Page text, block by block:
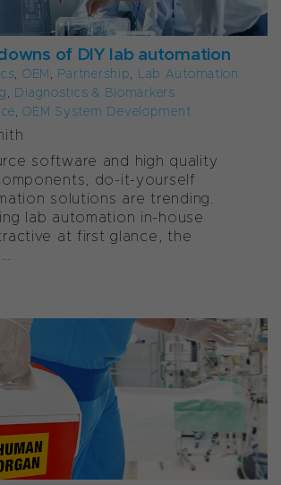
of DIY lab automation
, OEM, Partnership, Lab Automation
, Diagnostics & Biomarkers
,OEM System Development
software and high quality
do-it-yourself
solutions are trending.
lab automation in-house
at first glance, the